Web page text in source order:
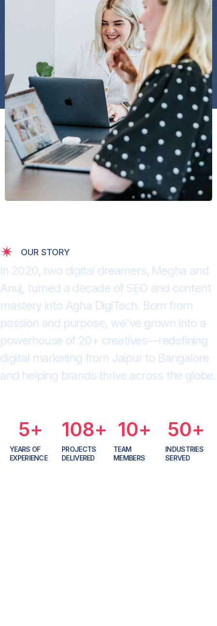
OUR STORY
In 2020, two digital dreamers, Megha and
Anuj, turned a decade of SEO and content
mastery into Agha DigiTech. Born from
passion and purpose, we've grown into a
powerhouse of 20+ creatives—redefining
digital marketing from Jaipur to Bangalore
and helping brands thrive across the globe.
5+
YEARS OF
EXPERIENCE
108+
PROJECTS
DELIVERED
10+
TEAM
MEMBERS
50+
INDUSTRIES
SERVED